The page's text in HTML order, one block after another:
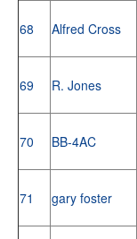
68 Alfred Cross
69 R. Jones
70 BB-4AC
71 gary foster